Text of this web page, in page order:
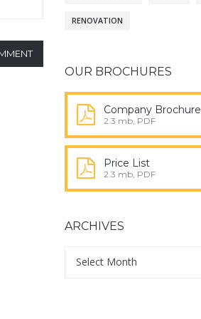
RENOVATION
OUR BROCHURES
Company Brochure
2.3 mb, PDF
Price List
2.3 mb, PDF
ARCHIVES
Archives
Select Month
Archives